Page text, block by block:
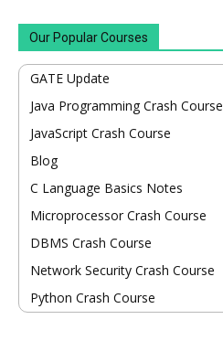
Our Popular Courses
GATE Update
Java Programming Crash Course
JavaScript Crash Course
Blog
C Language Basics Notes
Microprocessor Crash Course
DBMS Crash Course
Network Security Crash Course
Python Crash Course